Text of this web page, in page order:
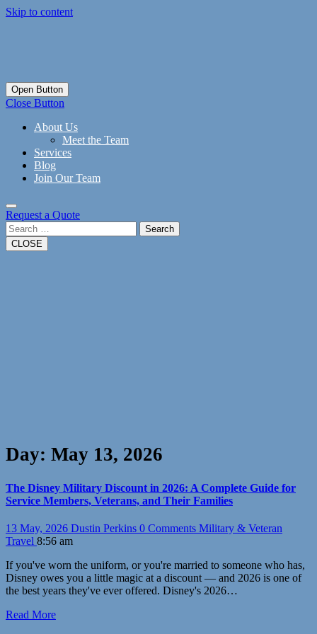
Skip to content
Open Button
Close Button
About Us
Meet the Team
Services
Blog
Join Our Team
Request a Quote
Search
CLOSE
Day: May 13, 2026
The Disney Military Discount in 2026: A Complete Guide for
Service Members, Veterans, and Their Families
13 May, 2026 Dustin Perkins 0 Comments Military & Veteran
Travel 8:56 am
If you've worn the uniform, or you're married to someone who has,
Disney owes you a little magic at a discount — and 2026 is one of
the best years they've ever offered. Disney's 2026…
Read More